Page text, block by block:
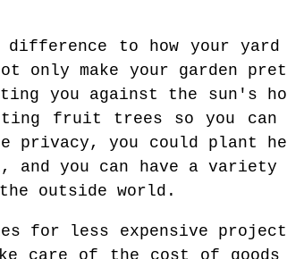
difference to how your
only make your garden
you against the sun's
fruit trees so you
privacy, you could plant
and you can have a
outside world.
for less expensive